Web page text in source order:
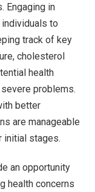
Engaging in
to
track of key
cholesterol
health
problems.
better
are manageable
initial stages.
an opportunity
health concerns